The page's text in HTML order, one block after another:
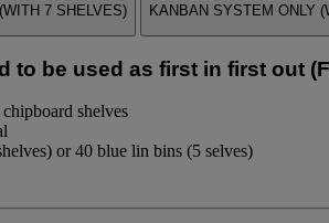
7 SHELVES) KANBAN SYSTEM ONLY
to be used as first in first out
shelves
or 40 blue lin bins (5 selves)